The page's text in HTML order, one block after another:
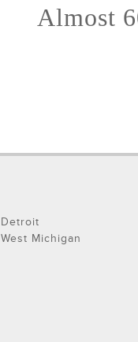
Almost
Detroit
West Michigan